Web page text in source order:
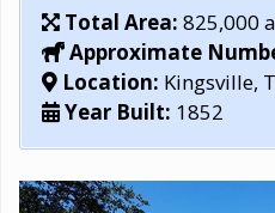
Total Area: 825,000
Approximate
Location: Kingsville,
Year Built: 1852